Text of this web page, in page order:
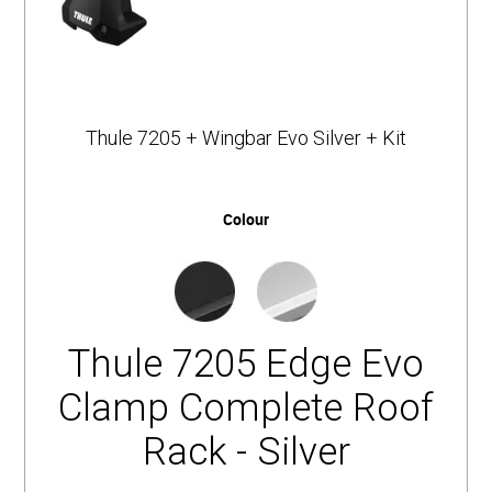
Thule 7205 + Wingbar Evo Silver + Kit
Colour
Thule 7205 Edge Evo
Clamp Complete Roof
Rack - Silver